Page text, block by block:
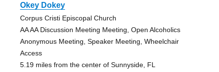
Okey Dokey
Corpus Cristi Episcopal Church
AA AA Discussion Meeting Meeting, Open Alcoholics
Anonymous Meeting, Speaker Meeting, Wheelchair
Access
5.19 miles from the center of Sunnyside, FL